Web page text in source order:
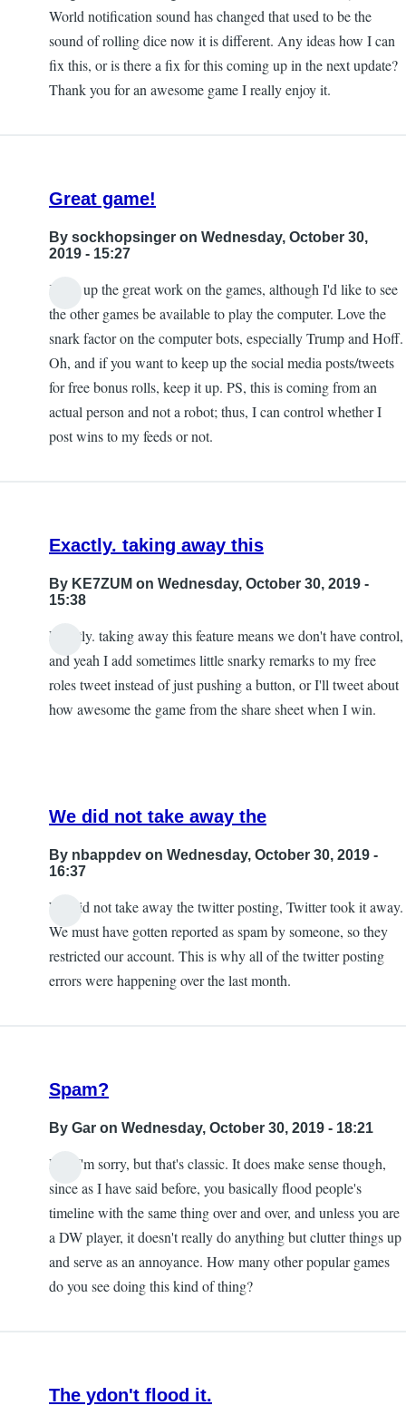
World notification sound has changed that used to be the
sound of rolling dice now it is different. Any ideas how I can
fix this, or is there a fix for this coming up in the next update?
Thank you for an awesome game I really enjoy it.
Great game!
By sockhopsinger on Wednesday, October 30,
2019 - 15:27
Keep up the great work on the games, although I'd like to see
the other games be available to play the computer. Love the
snark factor on the computer bots, especially Trump and Hoff.
Oh, and if you want to keep up the social media posts/tweets
for free bonus rolls, keep it up. PS, this is coming from an
actual person and not a robot; thus, I can control whether I
post wins to my feeds or not.
Exactly. taking away this
By KE7ZUM on Wednesday, October 30, 2019 -
15:38
Exactly. taking away this feature means we don't have control,
and yeah I add sometimes little snarky remarks to my free
roles tweet instead of just pushing a button, or I'll tweet about
how awesome the game from the share sheet when I win.
We did not take away the
By nbappdev on Wednesday, October 30, 2019 -
16:37
by
We did not take away the twitter posting, Twitter took it away.
We must have gotten reported as spam by someone, so they
restricted our account. This is why all of the twitter posting
errors were happening over the last month.
Spam?
By Gar on Wednesday, October 30, 2019 - 18:21
Lol, I'm sorry, but that's classic. It does make sense though,
since as I have said before, you basically flood people's
timeline with the same thing over and over, and unless you are
a DW player, it doesn't really do anything but clutter things up
and serve as an annoyance. How many other popular games
do you see doing this kind of thing?
The ydon't flood it.